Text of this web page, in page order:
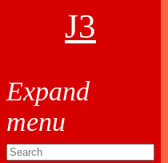
J3